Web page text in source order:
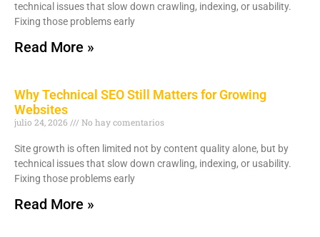
technical issues that slow down crawling, indexing, or usability.
Fixing those problems early
Read More »
Why Technical SEO Still Matters for Growing
Websites
julio 24, 2026 No hay comentarios
Site growth is often limited not by content quality alone, but by
technical issues that slow down crawling, indexing, or usability.
Fixing those problems early
Read More »